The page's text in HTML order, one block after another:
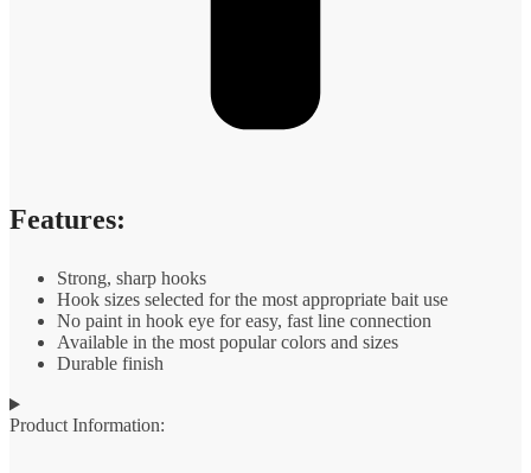
Features:
Strong, sharp hooks
Hook sizes selected for the most appropriate bait use
No paint in hook eye for easy, fast line connection
Available in the most popular colors and sizes
Durable finish
Product Information: